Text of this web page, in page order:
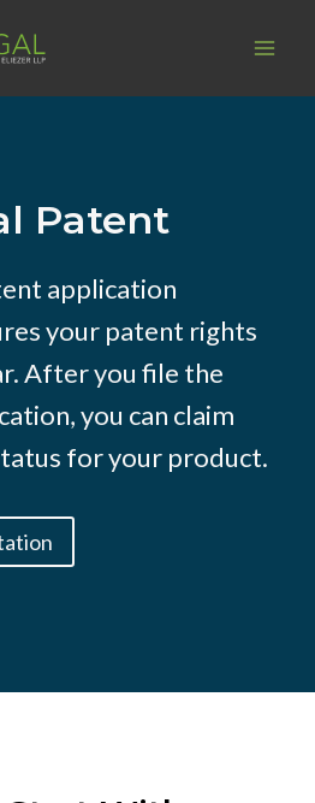
Patent
application
your patent rights
After you file the
you can claim
for your product.